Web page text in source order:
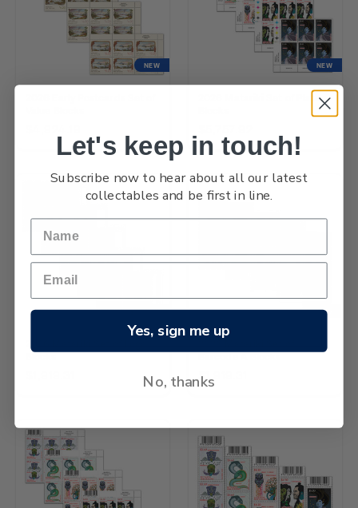
NEW NEW
2026 Matariki Set of Plate
NEW NEW
$1,919.31
Let's keep in touch!
Subscribe now to hear about all our latest
collectables and be first in line.
Yes, sign me up
No, thanks